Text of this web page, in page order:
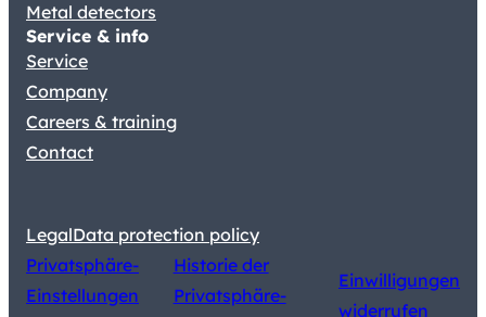
Metal detectors
Service & info
Service
Company
Careers & training
Contact
LegalData protection policy
Privatsphäre-
Einstellungen
Historie der
Privatsphäre-
Einwilligungen
widerrufen